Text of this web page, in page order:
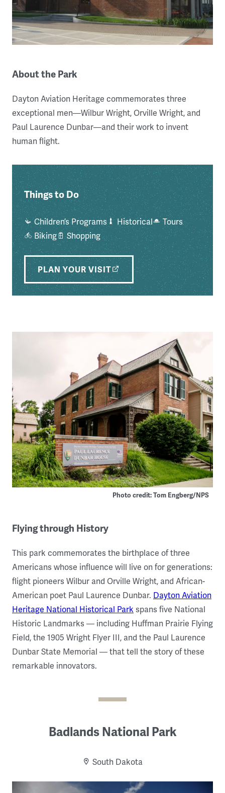
About the Park
Dayton Aviation Heritage commemorates three
exceptional men—Wilbur Wright, Orville Wright, and
Paul Laurence Dunbar—and their work to invent
human flight.
Things to Do
Children’s Programs Historical
Tours
Biking
Shopping
PLAN YOUR VISIT
Photo credit: Tom Engberg/NPS
Flying through History
This park commemorates the birthplace of three
Americans whose influence will live on for generations:
flight pioneers Wilbur and Orville Wright, and African-
American poet Paul Laurence Dunbar. Dayton Aviation
Heritage National Historical Park spans five National
Historic Landmarks — including Huffman Prairie Flying
Field, the 1905 Wright Flyer III, and the Paul Laurence
Dunbar State Memorial — that tell the story of these
remarkable innovators.
Badlands National Park
South Dakota